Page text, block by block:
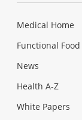
Medical Home
Functional Food
News
Health A-Z
White Papers